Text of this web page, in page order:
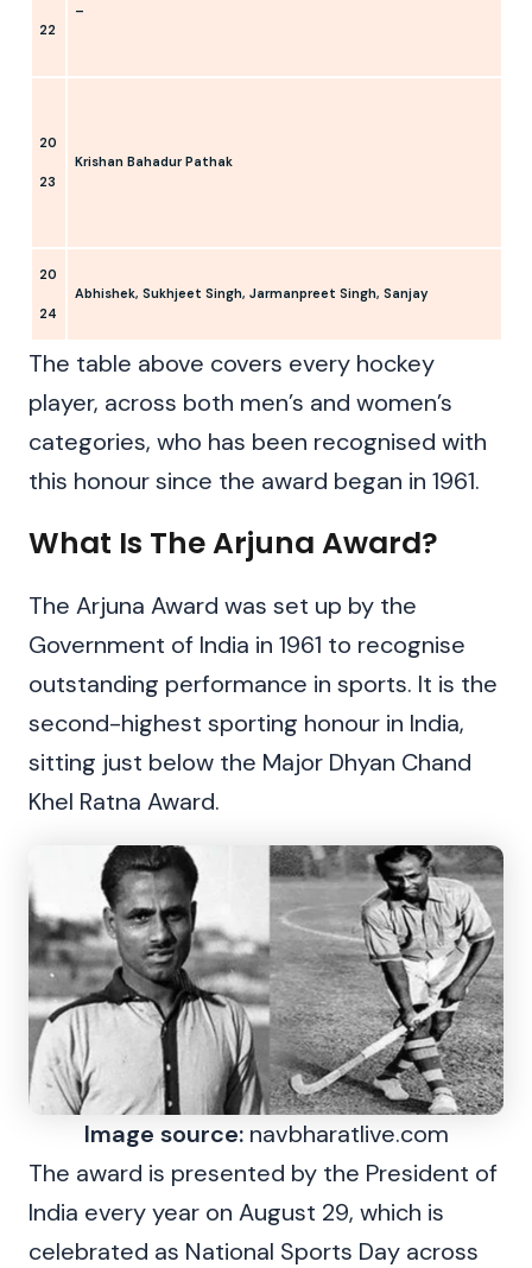
22
–
20
23
Krishan Bahadur Pathak
20
24
Abhishek, Sukhjeet Singh, Jarmanpreet Singh, Sanjay
The table above covers every hockey
player, across both men’s and women’s
categories, who has been recognised with
this honour since the award began in 1961.
What Is The Arjuna Award?
The Arjuna Award was set up by the
Government of India in 1961 to recognise
outstanding performance in sports. It is the
second-highest sporting honour in India,
sitting just below the Major Dhyan Chand
Khel Ratna Award.
Image source:navbharatlive.com
The award is presented by the President of
India every year on August 29, which is
celebrated as National Sports Day across